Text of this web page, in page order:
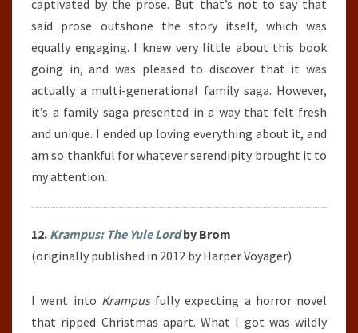
captivated by the prose. But that’s not to say that
said prose outshone the story itself, which was
equally engaging. I knew very little about this book
going in, and was pleased to discover that it was
actually a multi-generational family saga. However,
it’s a family saga presented in a way that felt fresh
and unique. I ended up loving everything about it, and
am so thankful for whatever serendipity brought it to
my attention.
12. Krampus: The Yule Lordby Brom
(originally published in 2012 by Harper Voyager)
I went into Krampusfully expecting a horror novel
that ripped Christmas apart. What I got was wildly